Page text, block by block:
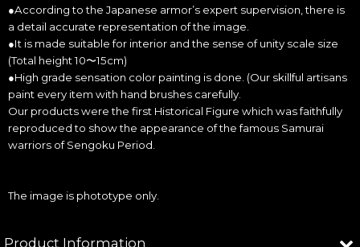
●According to the Japanese armor’s expert supervision, there is
a detail accurate representation of the image.
●It is made suitable for interior and the sense of unity scale size
(Total height 10〜15cm)
●High grade sensation color painting is done. (Our skillful artisans
paint every item with hand brushes carefully.
Our products were the first Historical Figure which was faithfully
reproduced to show the appearance of the famous Samurai
warriors of Sengoku Period.
The image is phototype only.
Product Information